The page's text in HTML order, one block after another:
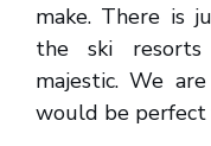
make. There is
the ski
majestic. We
would be perfect